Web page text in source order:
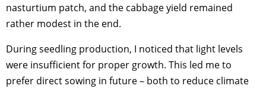
nasturtium patch, and the cabbage yield remained
rather modest in the end.
During seedling production, I noticed that light levels
were insufficient for proper growth. This led me to
prefer direct sowing in future – both to reduce climate